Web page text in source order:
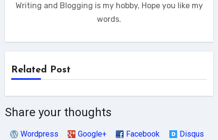
Writing and Blogging is my hobby, Hope you like my
words.
Related Post
Share your thoughts
Wordpress Google+ Facebook Disqus